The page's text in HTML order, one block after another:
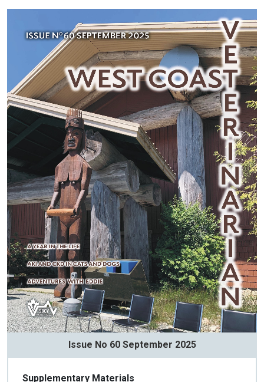
Issue No 60 September 2025